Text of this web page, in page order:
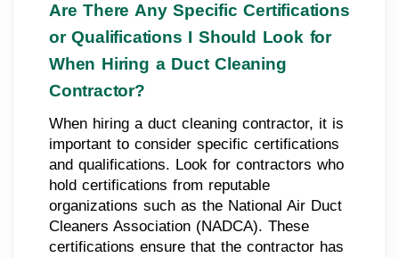
Are There Any Specific Certifications
or Qualifications I Should Look for
When Hiring a Duct Cleaning
Contractor?
When hiring a duct cleaning contractor, it is
important to consider specific certifications
and qualifications. Look for contractors who
hold certifications from reputable
organizations such as the National Air Duct
Cleaners Association (NADCA). These
certifications ensure that the contractor has